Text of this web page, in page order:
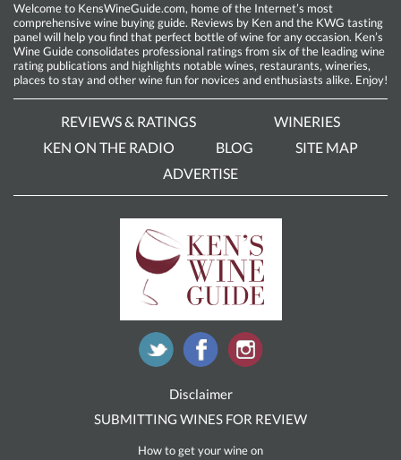
Welcome to KensWineGuide.com, home of the Internet’s most
comprehensive wine buying guide. Reviews by Ken and the KWG tasting
panel will help you find that perfect bottle of wine for any occasion. Ken’s
Wine Guide consolidates professional ratings from six of the leading wine
rating publications and highlights notable wines, restaurants, wineries,
places to stay and other wine fun for novices and enthusiasts alike. Enjoy!
REVIEWS & RATINGS
WINERIES
KEN ON THE RADIO
BLOG
SITE MAP
ADVERTISE
Disclaimer
SUBMITTING WINES FOR REVIEW
How to get your wine on